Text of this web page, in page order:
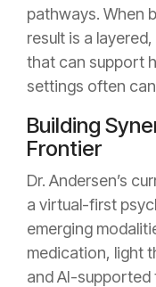
pathways. When
result is a
that can support
settings often
Building
Frontier
Dr. Andersen’s
a virtual-first
emerging
medication, light
and AI-